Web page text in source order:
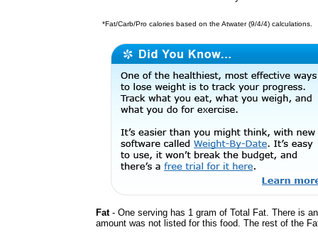
*Fat/Carb/Pro calories based on the Atwater (9/4/4) calculations.
Fat- One serving has 1 gram of Total Fat. There is
amount was not listed for this food. The rest of the